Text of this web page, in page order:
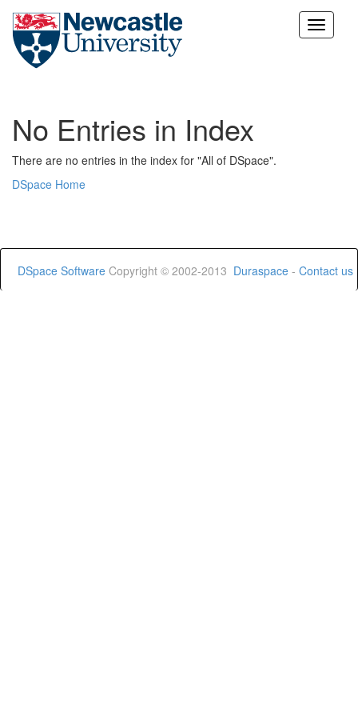
Skip
No Entries in Index
There are no entries in the index for "All of DSpace".
DSpace Home
DSpace Software Copyright © 2002-2013 Duraspace - Contact us